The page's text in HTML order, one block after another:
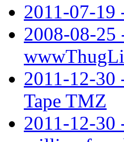
2011-07-
2008-08-25
2011-12-30
Tape TMZ
2011-12-30